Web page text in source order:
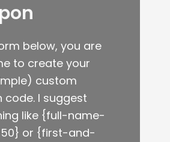
below, you are
to create your
custom
code. I suggest
like {full-name-
or {first-and-